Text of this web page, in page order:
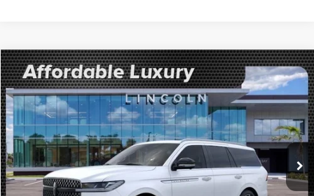
2026LINCOLN NAVIGATORRESERVE
Price Drop
VIN:5LMJJ2LG0TEL09473Stock:TEL09473Model:J2L
In Stock Ext. Int.
$3,247
SAVINGS
$105,388
FINAL PRICE
Less
MSRP: $108,635
Dealer Discount: -$4,345
Compare Vehicle